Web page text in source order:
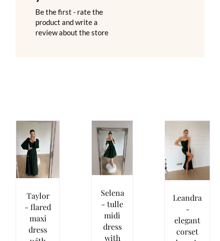
Be the first - rate the
product and write a
review about the store
Taylor
- flared
maxi
dress
Selena
- tulle
midi
dress
with
Leandra
-
elegant
corset